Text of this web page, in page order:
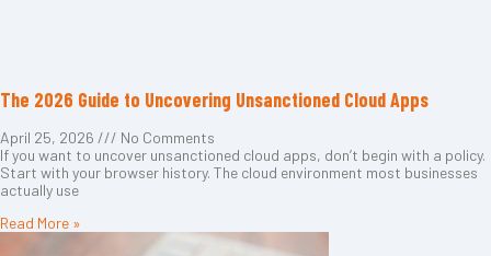
The 2026 Guide to Uncovering Unsanctioned Cloud Apps
April 25, 2026
No Comments
If you want to uncover unsanctioned cloud apps, don’t begin with a policy.
Start with your browser history. The cloud environment most businesses
actually use
Read More »